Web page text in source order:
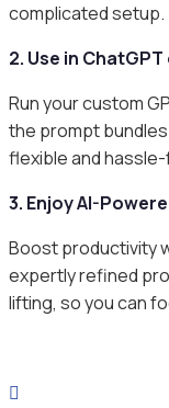
complicated setup.
2. Use in
Run your custom
the prompt
flexible and
3. Enjoy AI-
Boost productivity
expertly refined
lifting, so you can
